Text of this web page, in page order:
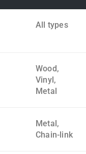
All types
Wood,
Vinyl,
Metal
Metal,
Chain-link